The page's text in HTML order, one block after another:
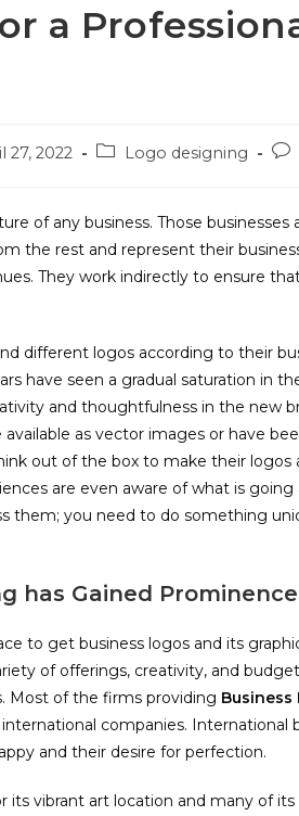
a
27, 2022 Logo designing
of any business. Those
the rest and represent their
They work indirectly to ensure
different logos according to their
have seen a gradual saturation in
and thoughtfulness in the new
as vector images or have
out of the box to make their
are even aware of what is going
them; you need to do something
has Gained Prominence
to get business logos and its
of offerings, creativity, and
Most of the firms providing Business
companies.
and their desire for perfection.
its vibrant art location and many of its